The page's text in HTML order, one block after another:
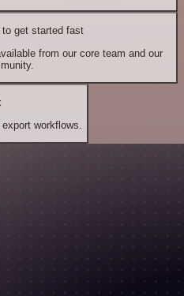
to get started fast
from our core team and our
workflows.